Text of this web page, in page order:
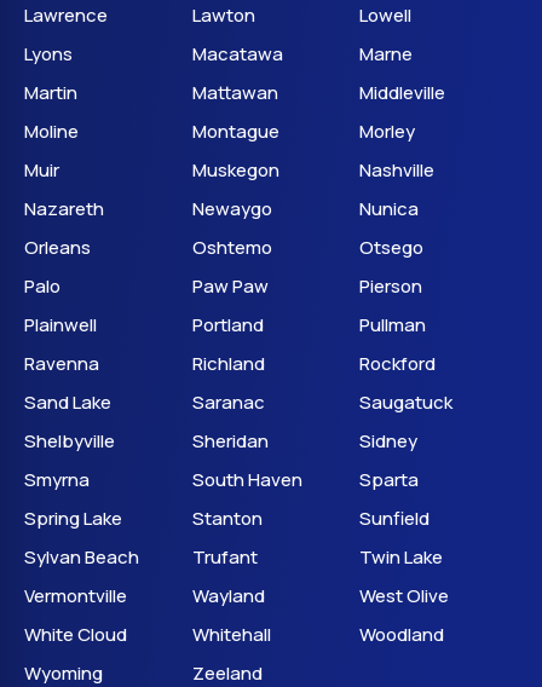
Lawrence
Lawton
Lowell
Lyons
Macatawa
Marne
Martin
Mattawan
Middleville
Moline
Montague
Morley
Muir
Muskegon
Nashville
Nazareth
Newaygo
Nunica
Orleans
Oshtemo
Otsego
Palo
Paw Paw
Pierson
Plainwell
Portland
Pullman
Ravenna
Richland
Rockford
Sand Lake
Saranac
Saugatuck
Shelbyville
Sheridan
Sidney
Smyrna
South Haven
Sparta
Spring Lake
Stanton
Sunfield
Sylvan Beach
Trufant
Twin Lake
Vermontville
Wayland
West Olive
White Cloud
Whitehall
Woodland
Wyoming
Zeeland